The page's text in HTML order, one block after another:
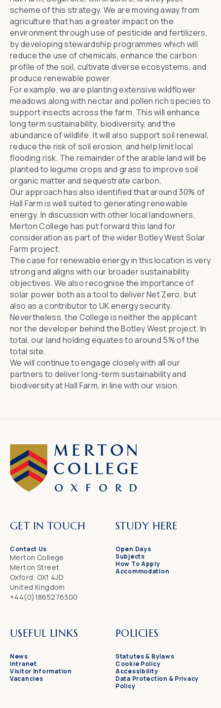
scheme of this strategy. We are moving away from
agriculture that has a greater impact on the
environment through use of pesticide and fertilizers,
by developing stewardship programmes which will
reduce the use of chemicals, enhance the carbon
profile of the soil, cultivate diverse ecosystems, and
produce renewable power.
For example, we are planting extensive wildflower
meadows along with nectar and pollen rich species to
support insects across the farm. This will enhance
long term sustainability, biodiversity, and the
abundance of wildlife. It will also support soil renewal,
reduce the risk of soil erosion, and help limit local
flooding risk. The remainder of the arable land will be
planted to legume crops and grass to improve soil
organic matter and sequestrate carbon.
Our approach has also identified that around 30% of
Hall Farm is well suited to generating renewable
energy. In discussion with other local landowners,
Merton College has put forward this land for
consideration as part of the wider Botley West Solar
Farm project.
The case for renewable energy in this location is very
strong and aligns with our broader sustainability
objectives. We also recognise the importance of
solar power both as a tool to deliver Net Zero, but
also as a contributor to UK energy security.
Nevertheless, the College is neither the applicant
nor the developer behind the Botley West project. In
total, our land holding equates to around 5% of the
total site.
We will continue to engage closely with all our
partners to deliver long-term sustainability and
biodiversity at Hall Farm, in line with our vision.
GET IN TOUCH
Contact Us
Merton College
Merton Street
Oxford, OX1 4JD
United Kingdom
+44(0)1865276300
STUDY HERE
Open Days
Subjects
How To Apply
Accommodation
USEFUL LINKS
News
Intranet
Visitor Information
Vacancies
POLICIES
Statutes & Bylaws
Cookie Policy
Accessibility
Data Protection & Privacy
Policy